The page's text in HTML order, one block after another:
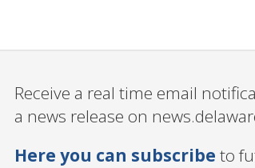
Receive a real time email
a news release on
Here you can subscribe to